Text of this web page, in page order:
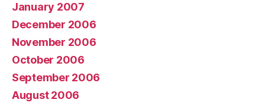
January 2007
December 2006
November 2006
October 2006
September 2006
August 2006